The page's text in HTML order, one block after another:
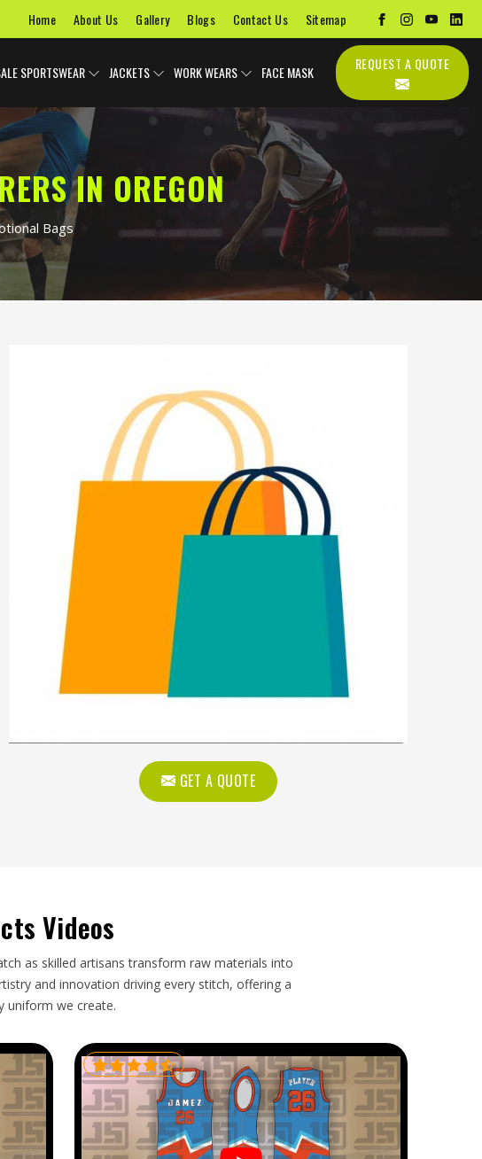
Home About Us Gallery Blogs Contact Us Sitemap
SPORTSWEAR JACKETS WORK WEARS FACE MASK
IN OREGON
Bags
GET A QUOTE
Videos
as skilled artisans transform raw materials into
and innovation driving every stitch, offering a
uniform we create.